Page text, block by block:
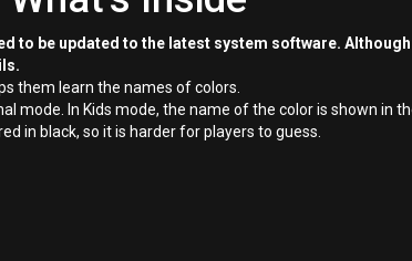
to be updated to the latest system software.
them learn the names of colors.
mode. In Kids mode, the name of the color is shown in
in black, so it is harder for players to guess.